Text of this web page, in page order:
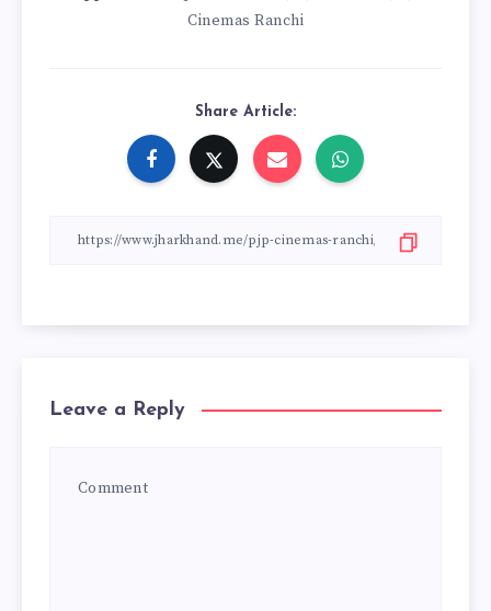
Cinemas Ranchi
Share Article:
Leave a Reply